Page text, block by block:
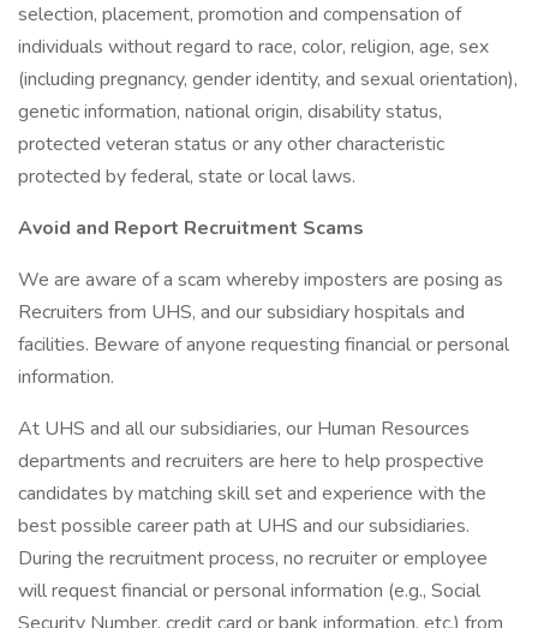
selection, placement, promotion and compensation of
individuals without regard to race, color, religion, age, sex
(including pregnancy, gender identity, and sexual orientation),
genetic information, national origin, disability status,
protected veteran status or any other characteristic
protected by federal, state or local laws.
Avoid and Report Recruitment Scams
We are aware of a scam whereby imposters are posing as
Recruiters from UHS, and our subsidiary hospitals and
facilities. Beware of anyone requesting financial or personal
information.
At UHS and all our subsidiaries, our Human Resources
departments and recruiters are here to help prospective
candidates by matching skill set and experience with the
best possible career path at UHS and our subsidiaries.
During the recruitment process, no recruiter or employee
will request financial or personal information (e.g., Social